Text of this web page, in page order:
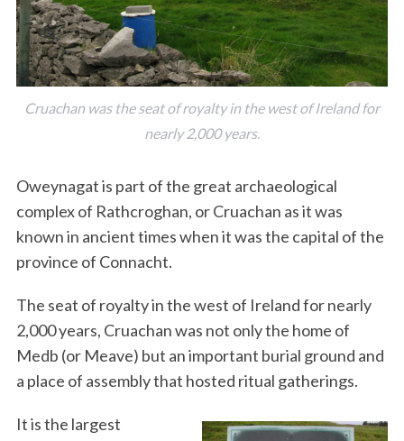
Cruachan was the seat of royalty in the west of Ireland for
nearly 2,000 years.
Oweynagat is part of the great archaeological
complex of Rathcroghan, or Cruachan as it was
known in ancient times when it was the capital of the
province of Connacht.
The seat of royalty in the west of Ireland for nearly
2,000 years, Cruachan was not only the home of
Medb (or Meave) but an important burial ground and
a place of assembly that hosted ritual gatherings.
It is the largest